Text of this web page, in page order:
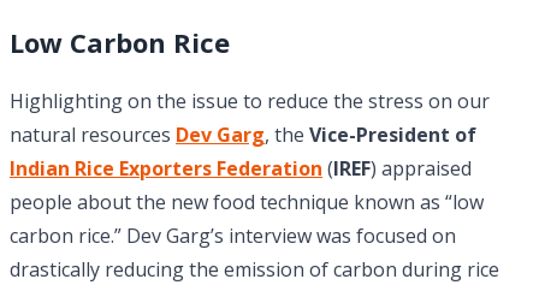
Low Carbon Rice
Highlighting on the issue to reduce the stress on our
natural resources Dev Garg, the Vice-President of
Indian Rice Exporters Federation (IREF) appraised
people about the new food technique known as “low
carbon rice.” Dev Garg’s interview was focused on
drastically reducing the emission of carbon during rice